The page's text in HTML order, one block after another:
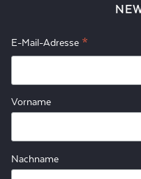
E-Mail-Adresse *
Vorname
Nachname